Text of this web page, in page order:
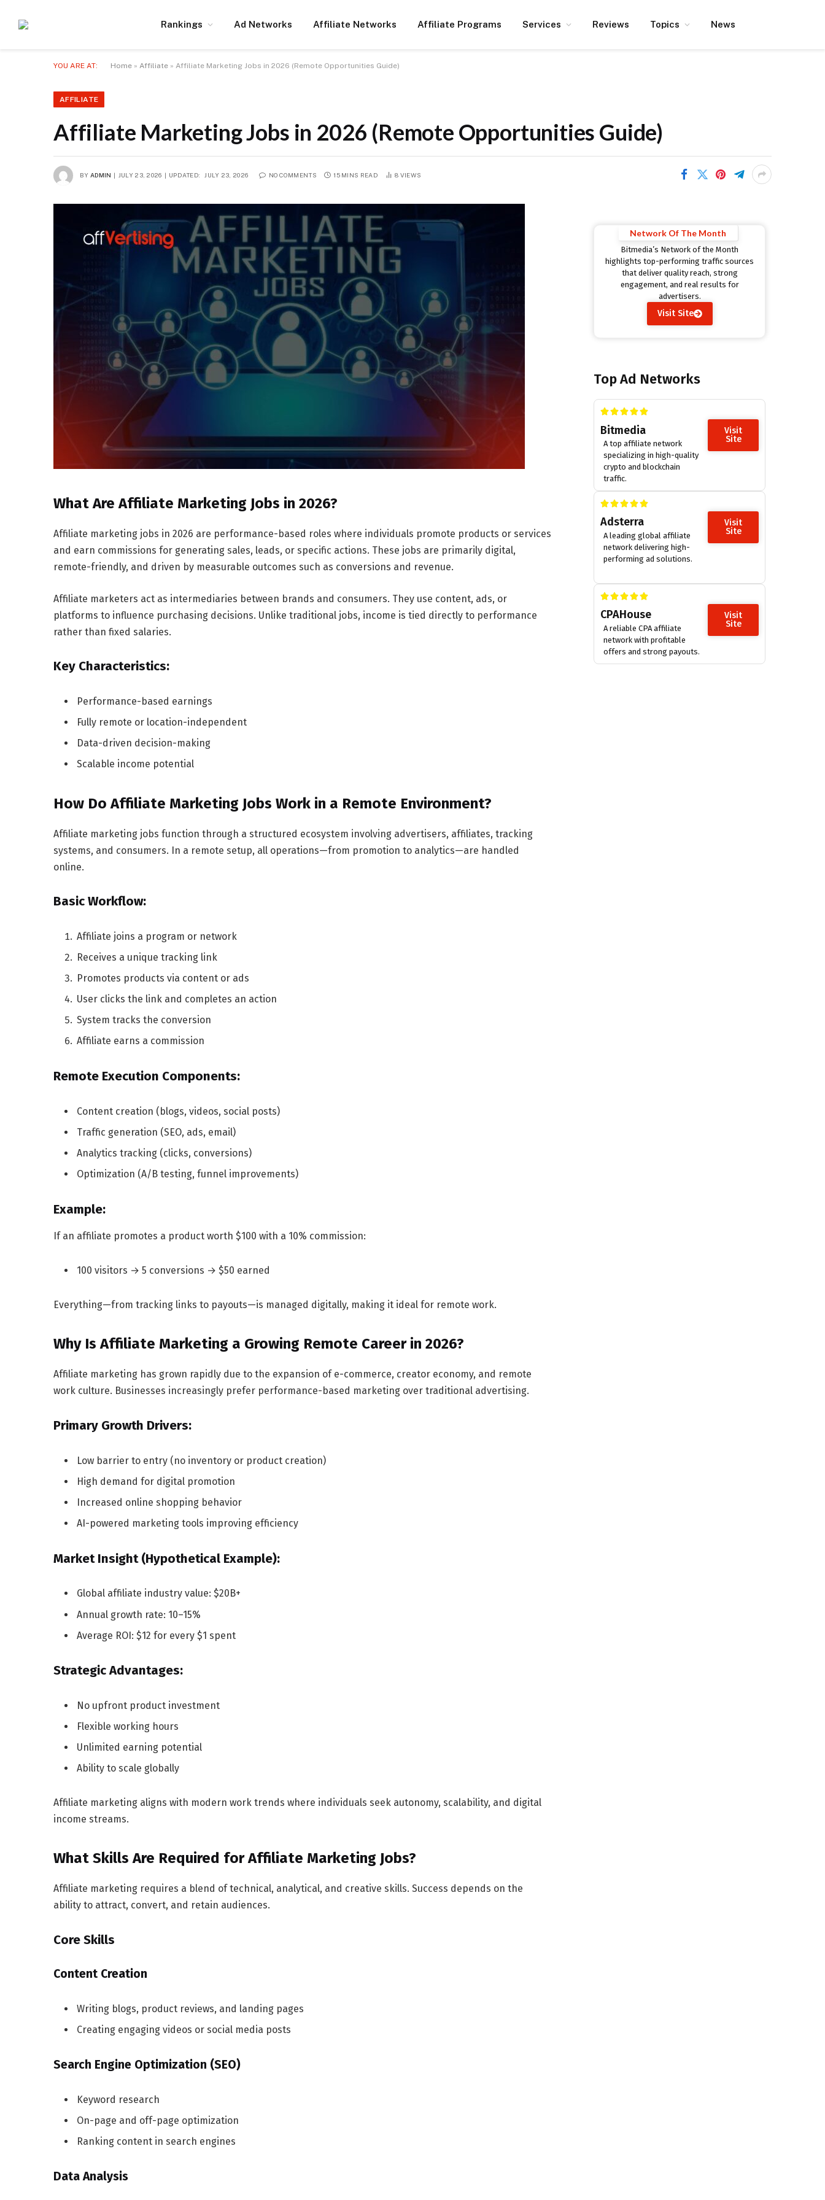
Rankings Ad Networks Affiliate Networks Affiliate Programs Services Reviews Topics News
YOU ARE AT: Home » Affiliate » Affiliate Marketing Jobs in 2026 (Remote Opportunities Guide)
AFFILIATE
Affiliate Marketing Jobs in 2026 (Remote Opportunities Guide)
BY ADMIN JULY 23, 2026 UPDATED: JULY 23, 2026 NO COMMENTS 15 MINS READ 8 VIEWS
What Are Affiliate Marketing Jobs in 2026?
Affiliate marketing jobs in 2026 are performance-based roles where individuals promote products or services
and earn commissions for generating sales, leads, or specific actions. These jobs are primarily digital,
remote-friendly, and driven by measurable outcomes such as conversions and revenue.
Affiliate marketers act as intermediaries between brands and consumers. They use content, ads, or
platforms to influence purchasing decisions. Unlike traditional jobs, income is tied directly to performance
rather than fixed salaries.
Key Characteristics:
Performance-based earnings
Fully remote or location-independent
Data-driven decision-making
Scalable income potential
How Do Affiliate Marketing Jobs Work in a Remote Environment?
Affiliate marketing jobs function through a structured ecosystem involving advertisers, affiliates, tracking
systems, and consumers. In a remote setup, all operations—from promotion to analytics—are handled
online.
Basic Workflow:
Affiliate joins a program or network
Receives a unique tracking link
Promotes products via content or ads
User clicks the link and completes an action
System tracks the conversion
Affiliate earns a commission
Remote Execution Components:
Content creation (blogs, videos, social posts)
Traffic generation (SEO, ads, email)
Analytics tracking (clicks, conversions)
Optimization (A/B testing, funnel improvements)
Example:
If an affiliate promotes a product worth $100 with a 10% commission:
100 visitors → 5 conversions → $50 earned
Everything—from tracking links to payouts—is managed digitally, making it ideal for remote work.
Why Is Affiliate Marketing a Growing Remote Career in 2026?
Affiliate marketing has grown rapidly due to the expansion of e-commerce, creator economy, and remote
work culture. Businesses increasingly prefer performance-based marketing over traditional advertising.
Primary Growth Drivers:
Low barrier to entry (no inventory or product creation)
High demand for digital promotion
Increased online shopping behavior
AI-powered marketing tools improving efficiency
Market Insight (Hypothetical Example):
Global affiliate industry value: $20B+
Annual growth rate: 10–15%
Average ROI: $12 for every $1 spent
Strategic Advantages:
No upfront product investment
Flexible working hours
Unlimited earning potential
Ability to scale globally
Affiliate marketing aligns with modern work trends where individuals seek autonomy, scalability, and digital
income streams.
What Skills Are Required for Affiliate Marketing Jobs?
Affiliate marketing requires a blend of technical, analytical, and creative skills. Success depends on the
ability to attract, convert, and retain audiences.
Core Skills
Content Creation
Writing blogs, product reviews, and landing pages
Creating engaging videos or social media posts
Search Engine Optimization (SEO)
Keyword research
On-page and off-page optimization
Ranking content in search engines
Data Analysis
Bitmedia’s Network of the Month
highlights top-performing traffic sources
that deliver quality reach, strong
engagement, and real results for
advertisers.
Network Of The Month
Visit Site
Top Ad Networks
Bitmedia
A top affiliate network
specializing in high-quality
crypto and blockchain
traffic.
Visit
Site
Adsterra
A leading global affiliate
network delivering high-
performing ad solutions.
Visit
Site
CPAHouse
A reliable CPA affiliate
network with profitable
offers and strong payouts.
Visit
Site